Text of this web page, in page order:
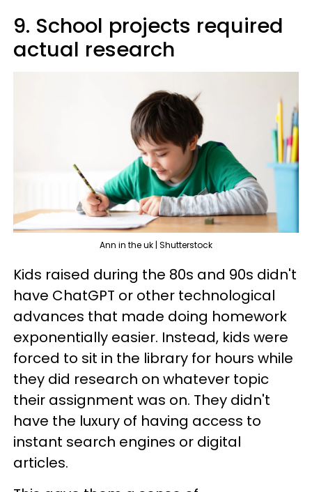
9. School projects required
actual research
Ann in the uk | Shutterstock
Kids raised during the 80s and 90s didn't
have ChatGPT or other technological
advances that made doing homework
exponentially easier. Instead, kids were
forced to sit in the library for hours while
they did research on whatever topic
their assignment was on. They didn't
have the luxury of having access to
instant search engines or digital
articles.